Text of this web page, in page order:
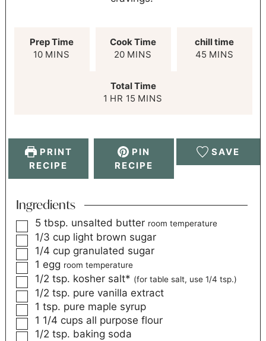
Prep Time
10 MINS
Cook Time
20 MINS
chill time
45 MINS
Total Time
1 HR 15 MINS
PRINT
RECIPE
PIN
RECIPE
SAVE
Ingredients
5 tbsp. unsalted butter room temperature
1/3 cup light brown sugar
1/4 cup granulated sugar
1 egg room temperature
1/2 tsp. kosher salt* (for table salt, use 1/4 tsp.)
1/2 tsp. pure vanilla extract
1 tsp. pure maple syrup
1 1/4 cups all purpose flour
1/2 tsp. baking soda